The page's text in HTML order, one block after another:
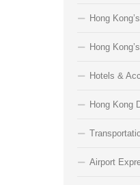
Hong
Hong
Hotels &
Hong Kong
Airport